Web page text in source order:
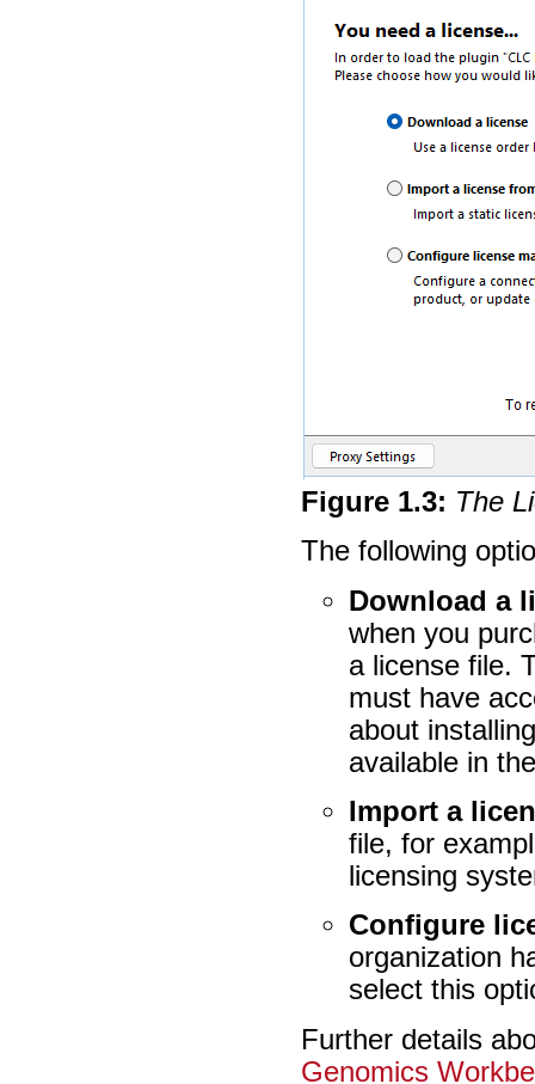
Figure 1.3: The
The following
Download a
when you
a license file.
must have
about
available in
Import a
file, for
licensing
Configure
organization
select this
Further details
Genomics